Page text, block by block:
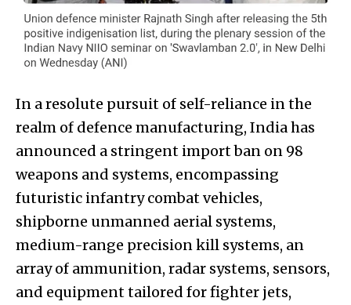
In a resolute pursuit of self-reliance in the
realm of defence manufacturing, India has
announced a stringent import ban on 98
weapons and systems, encompassing
futuristic infantry combat vehicles,
shipborne unmanned aerial systems,
medium-range precision kill systems, an
array of ammunition, radar systems, sensors,
and equipment tailored for fighter jets,